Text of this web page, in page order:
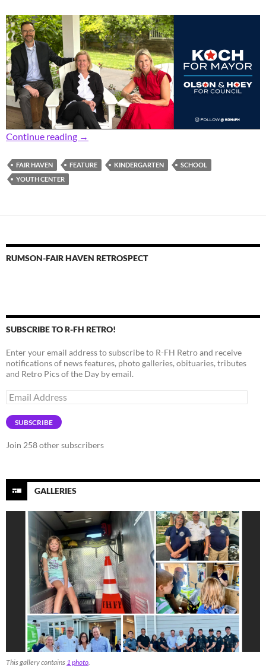
Continue reading Retro School Daze: The Rope Lady
→
FAIR HAVEN FEATURE KINDERGARTEN
SCHOOL
YOUTH CENTER
RUMSON-FAIR HAVEN RETROSPECT
SUBSCRIBE TO R-FH RETRO!
Enter your email address to subscribe to R-FH Retro and receive
notifications of news features, photo galleries, obituaries, tributes
and Retro Pics of the Day by email.
Email
Address
SUBSCRIBE
Join 258 other subscribers
GALLERIES
This gallery contains 1 photo